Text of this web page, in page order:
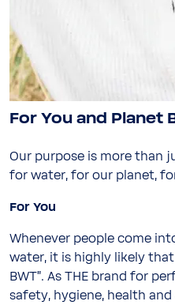
Language
For You and Planet
Our purpose is more than
for water, for our planet,
For You
Whenever people come
water, it is highly likely
BWT”. As THE brand for
safety, hygiene, health
Submit
Stay on this